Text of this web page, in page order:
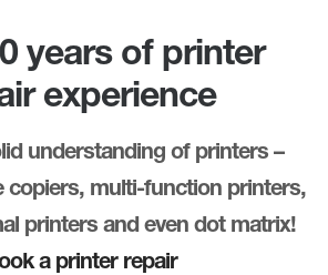
years of printer
experience
understanding of printers –
copiers, multi-function printers,
printers and even dot matrix!
a printer repair